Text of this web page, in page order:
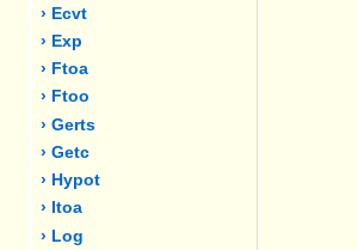
› Ecvt
› Exp
› Ftoa
› Ftoo
› Gerts
› Getc
› Hypot
› Itoa
› Log